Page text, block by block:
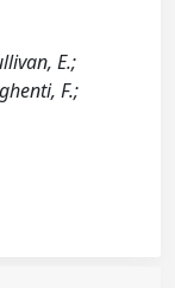
E.;
F.;